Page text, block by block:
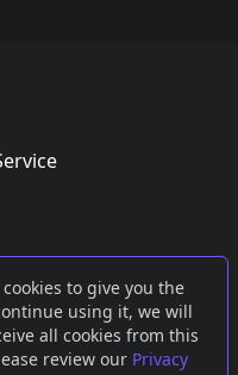
to give you the
using it, we will
all cookies from this
review our Privacy
orMastodon